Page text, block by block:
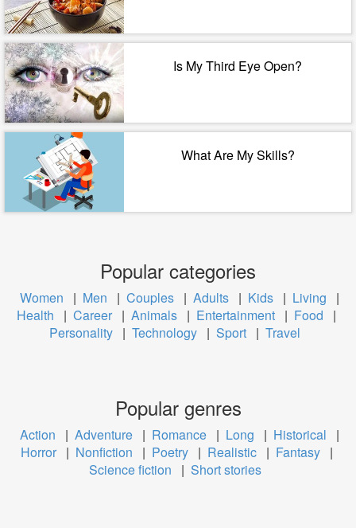
Is My Third Eye Open?
What Are My Skills?
Popular categories
Women | Men | Couples | Adults | Kids | Living
|
Health
| Career | Animals | Entertainment | Food
|
Personality | Technology | Sport | Travel
Popular genres
Action | Adventure | Romance | Long | Historical
|
Horror | Nonfiction | Poetry | Realistic | Fantasy |
Science fiction
| Short stories